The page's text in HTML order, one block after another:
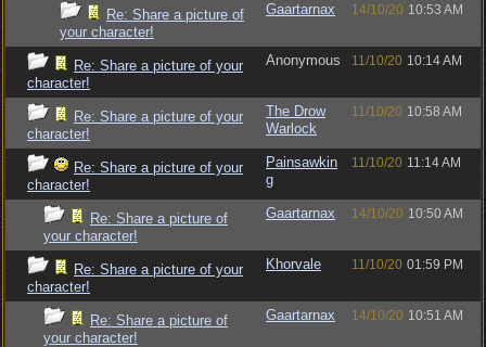
Re: Share a picture of
your character!
Gaartarnax 14/10/20 10:53 AM
Re: Share a picture of your
character!
Anonymous 11/10/20 10:14 AM
Re: Share a picture of your
character!
The Drow
Warlock
11/10/20 10:58 AM
Re: Share a picture of your
character!
Painsawkin
g
11/10/20 11:14 AM
Re: Share a picture of
your character!
Gaartarnax 14/10/20 10:50 AM
Re: Share a picture of your
character!
Khorvale 11/10/20 01:59 PM
Re: Share a picture of
your character!
Gaartarnax 14/10/20 10:51 AM